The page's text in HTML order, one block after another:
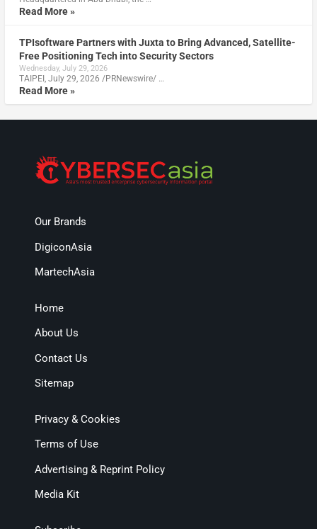
Read More »
TPIsoftware Partners with Juxta to Bring Advanced, Satellite-
Free Positioning Tech into Security Sectors
Wednesday, July 29, 2026
TAIPEI, July 29, 2026 /PRNewswire/ …
Read More »
Our Brands
DigiconAsia
MartechAsia
Home
About Us
Contact Us
Sitemap
Privacy & Cookies
Terms of Use
Advertising & Reprint Policy
Media Kit